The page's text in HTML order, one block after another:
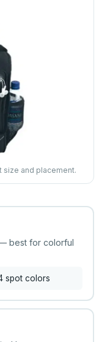
size and placement.
best for colorful
spot colors